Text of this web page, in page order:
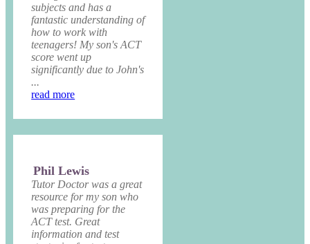
subjects and has a
fantastic understanding of
how to work with
teenagers! My son's ACT
score went up
significantly due to John's
...
read more
Phil Lewis
Tutor Doctor was a great
resource for my son who
was preparing for the
ACT test. Great
information and test